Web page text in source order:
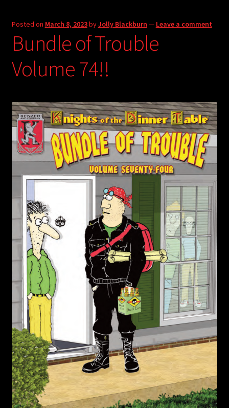
Posted on March 8, 2023byJolly Blackburn — Leave a comment
Bundle of Trouble
Volume 74!!